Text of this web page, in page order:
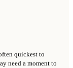
quickest to
need a moment to